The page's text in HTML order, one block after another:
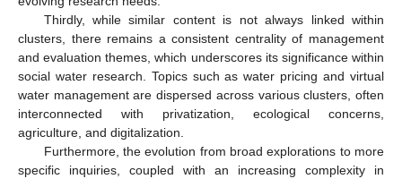
Thirdly, while similar content is not always linked within
clusters, there remains a consistent centrality of management
and evaluation themes, which underscores its significance within
social water research. Topics such as water pricing and virtual
water management are dispersed across various clusters, often
interconnected with privatization, ecological concerns,
agriculture, and digitalization.
Furthermore, the evolution from broad explorations to more
specific inquiries, coupled with an increasing complexity in